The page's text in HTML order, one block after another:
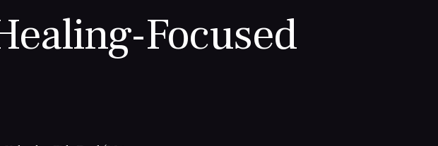
Focused